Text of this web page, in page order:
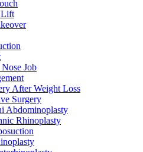
Lift
Job
After Weight Loss
Surgery
Abdominoplasty
Rhinoplasty